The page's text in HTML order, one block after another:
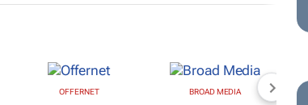
OFFERNET BROAD MEDIA